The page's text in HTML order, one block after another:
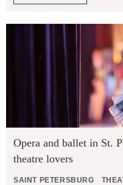
Opera and ballet in St.
theatre lovers
SAINT PETERSBURG